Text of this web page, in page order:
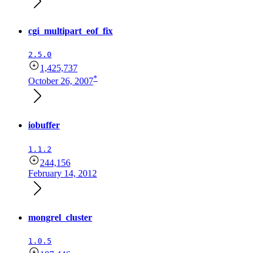
cgi_multipart_eof_fix
2.5.0
1,425,737
October 26, 2007*
iobuffer
1.1.2
244,156
February 14, 2012
mongrel_cluster
1.0.5